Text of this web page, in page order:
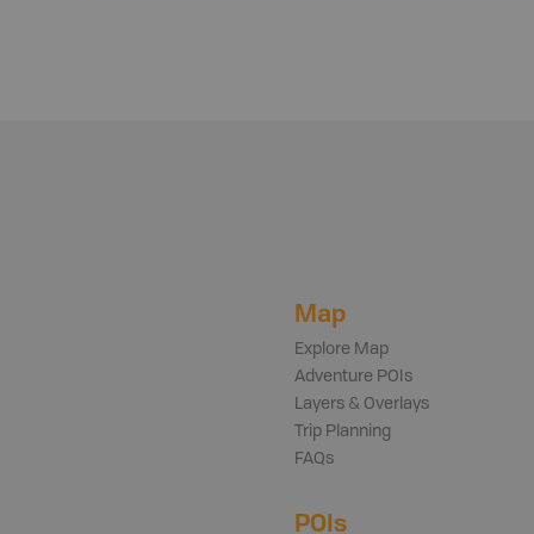
Map
Explore Map
Adventure POIs
Layers & Overlays
Trip Planning
FAQs
POIs